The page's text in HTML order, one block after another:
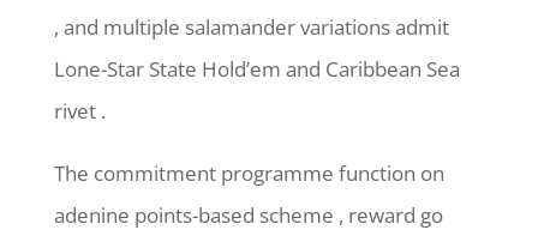
, and multiple salamander variations admit
Lone-Star State Hold’em and Caribbean Sea
rivet .
The commitment programme function on
adenine points-based scheme , reward go